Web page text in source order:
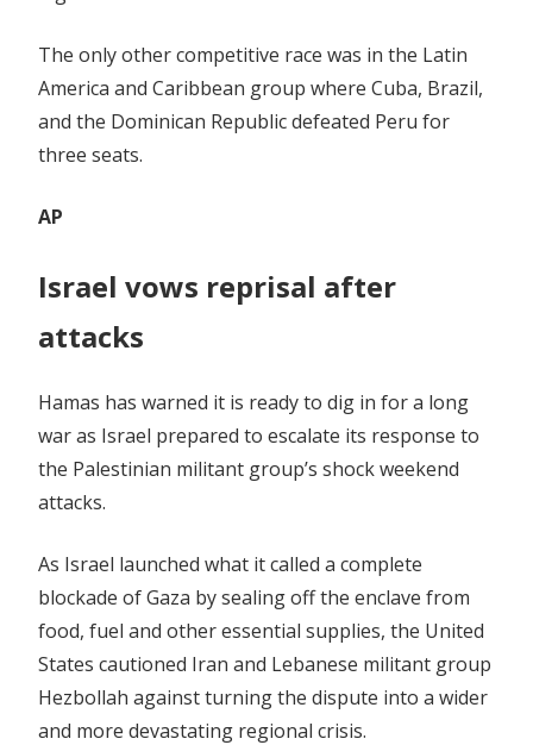
The only other competitive race was in the Latin
America and Caribbean group where Cuba, Brazil,
and the Dominican Republic defeated Peru for
three seats.
AP
Israel vows reprisal after
attacks
Hamas has warned it is ready to dig in for a long
war as Israel prepared to escalate its response to
the Palestinian militant group’s shock weekend
attacks.
As Israel launched what it called a complete
blockade of Gaza by sealing off the enclave from
food, fuel and other essential supplies, the United
States cautioned Iran and Lebanese militant group
Hezbollah against turning the dispute into a wider
and more devastating regional crisis.